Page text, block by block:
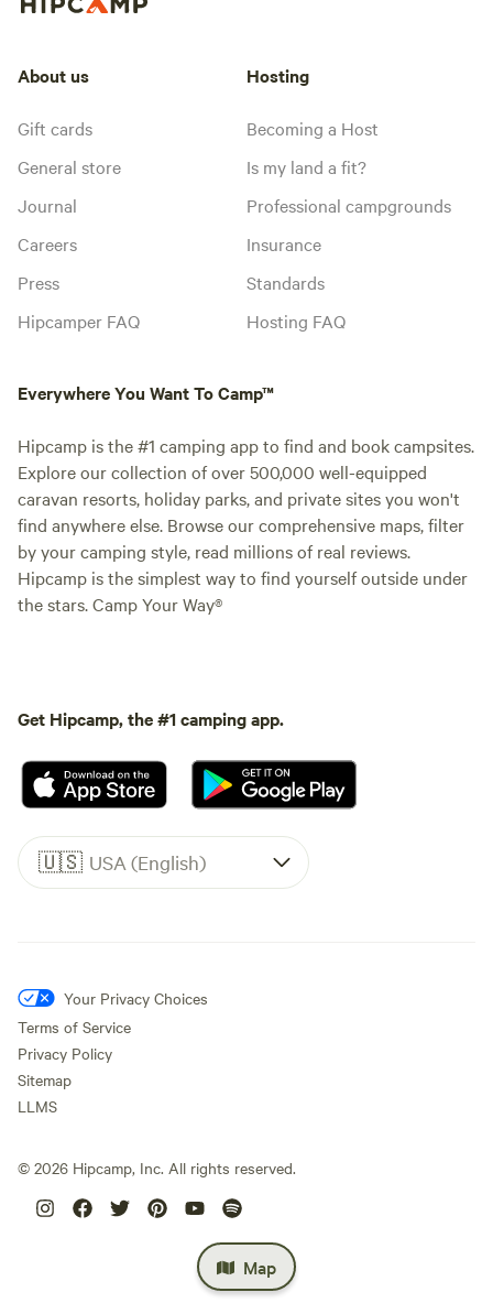
Map
About us
Gift cards
General store
Journal
Careers
Press
Hipcamper FAQ
Hosting
Becoming a Host
Is my land a fit?
Professional campgrounds
Insurance
Standards
Hosting FAQ
Everywhere You Want To Camp™
Hipcamp is the #1 camping app to find and book campsites.
Explore our collection of over 500,000 well-equipped
caravan resorts, holiday parks, and private sites you won't
find anywhere else. Browse our comprehensive maps, filter
by your camping style, read millions of real reviews.
Hipcamp is the simplest way to find yourself outside under
the stars. Camp Your Way®
Get Hipcamp, the #1 camping app.
🇺🇸 USA (English)
Your Privacy Choices
Terms of Service
Privacy Policy
Sitemap
LLMS
© 2026 Hipcamp, Inc. All rights reserved.